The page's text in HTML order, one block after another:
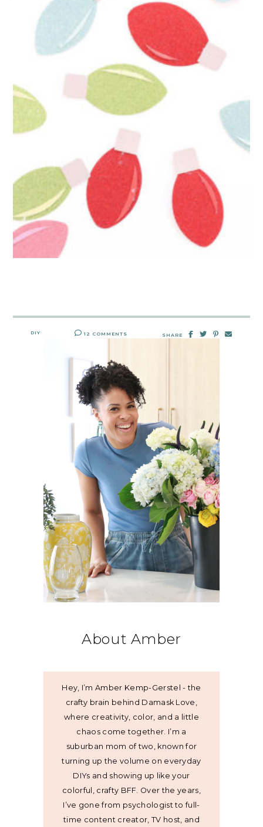
DIY 12 COMMENTS SHARE
About Amber
Hey, I’m Amber Kemp-Gerstel - the
crafty brain behind Damask Love,
where creativity, color, and a little
chaos come together. I’m a
suburban mom of two, known for
turning up the volume on everyday
DIYs and showing up like your
colorful, crafty BFF. Over the years,
I’ve gone from psychologist to full-
time content creator, TV host, and